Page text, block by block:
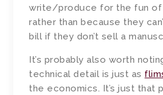
write/produce for the fun of
rather than because they
bill if they don’t sell a
It’s probably also worth
technical detail is just as
the economics. It’s just that